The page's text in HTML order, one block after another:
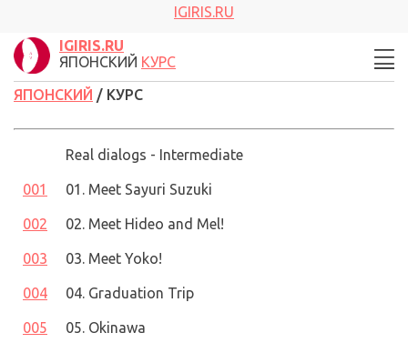
IGIRIS.RU
IGIRIS.RU
ЯПОНСКИЙ КУРС
ЯПОНСКИЙ / КУРС
Real dialogs - Intermediate
001 01. Meet Sayuri Suzuki
002 02. Meet Hideo and Mel!
003 03. Meet Yoko!
004 04. Graduation Trip
005 05. Okinawa